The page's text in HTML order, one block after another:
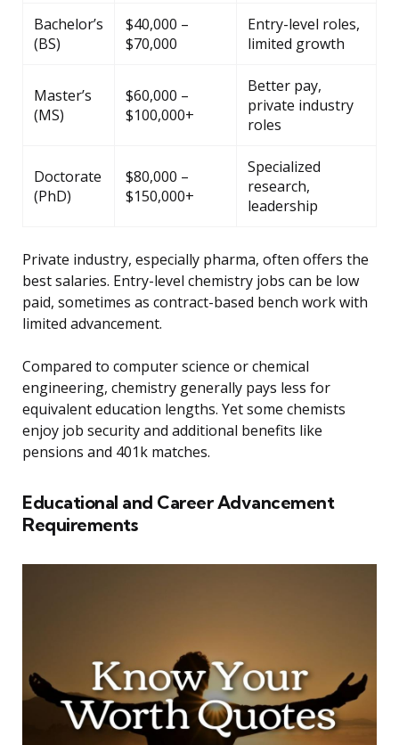
Bachelor’s
(BS)
$40,000 –
$70,000
Entry-level roles,
limited growth
Master’s
(MS)
$60,000 –
$100,000+
Better pay,
private industry
roles
Doctorate
(PhD)
$80,000 –
$150,000+
Specialized
research,
leadership
Private industry, especially pharma, often offers the
best salaries. Entry-level chemistry jobs can be low
paid, sometimes as contract-based bench work with
limited advancement.
Compared to computer science or chemical
engineering, chemistry generally pays less for
equivalent education lengths. Yet some chemists
enjoy job security and additional benefits like
pensions and 401k matches.
Educational and Career Advancement
Requirements